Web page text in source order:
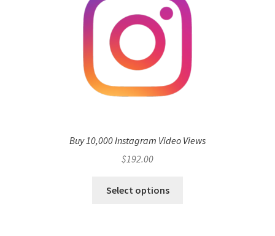
Buy 10,000 Instagram Video Views
$192.00
Select options